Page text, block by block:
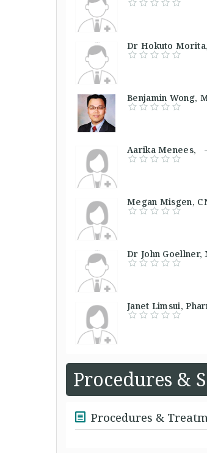
Dr Hokuto
Benjamin
Aarika Menees,
Megan Misgen,
Dr John
Janet Limsui,
Procedures &
Procedures &